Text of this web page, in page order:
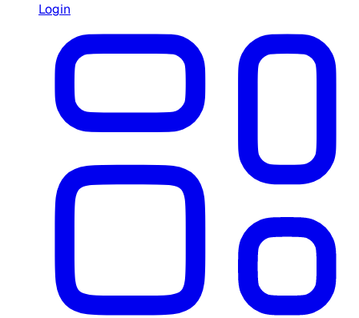
Login